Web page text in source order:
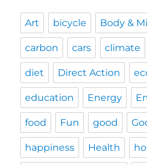
Art bicycle Body &
carbon cars climate
diet Direct Action
education Energy
food Fun good
happiness Health